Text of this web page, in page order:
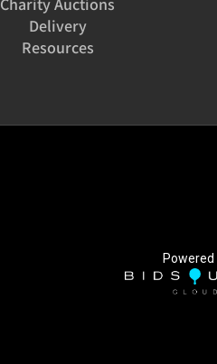
Delivery
Resources
Powered